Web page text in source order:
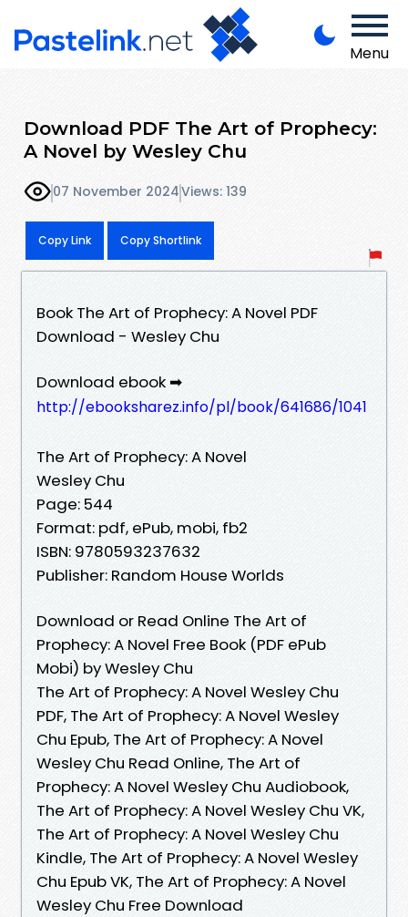
Menu
Download PDF The Art of Prophecy:
A Novel by Wesley Chu
07 November 2024Views: 139
Copy Link Copy Shortlink
Book The Art of Prophecy: A Novel PDF
Download - Wesley Chu
Download ebook ➡
http://ebooksharez.info/pl/book/641686/1041
The Art of Prophecy: A Novel
Wesley Chu
Page: 544
Format: pdf, ePub, mobi, fb2
ISBN: 9780593237632
Publisher: Random House Worlds
Download or Read Online The Art of
Prophecy: A Novel Free Book (PDF ePub
Mobi) by Wesley Chu
The Art of Prophecy: A Novel Wesley Chu
PDF, The Art of Prophecy: A Novel Wesley
Chu Epub, The Art of Prophecy: A Novel
Wesley Chu Read Online, The Art of
Prophecy: A Novel Wesley Chu Audiobook,
The Art of Prophecy: A Novel Wesley Chu VK,
The Art of Prophecy: A Novel Wesley Chu
Kindle, The Art of Prophecy: A Novel Wesley
Chu Epub VK, The Art of Prophecy: A Novel
Wesley Chu Free Download